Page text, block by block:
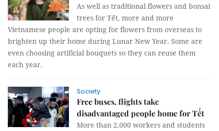
As well as traditional flowers and bonsai
trees for Tết, more and more
Vietnamese people are opting for flowers from overseas to
brighten up their home during Lunar New Year. Some are
even choosing artificial bouquets so they can reuse them
each year.
Society
Free buses, flights take
disadvantaged people home for Tết
More than 2,000 workers and students